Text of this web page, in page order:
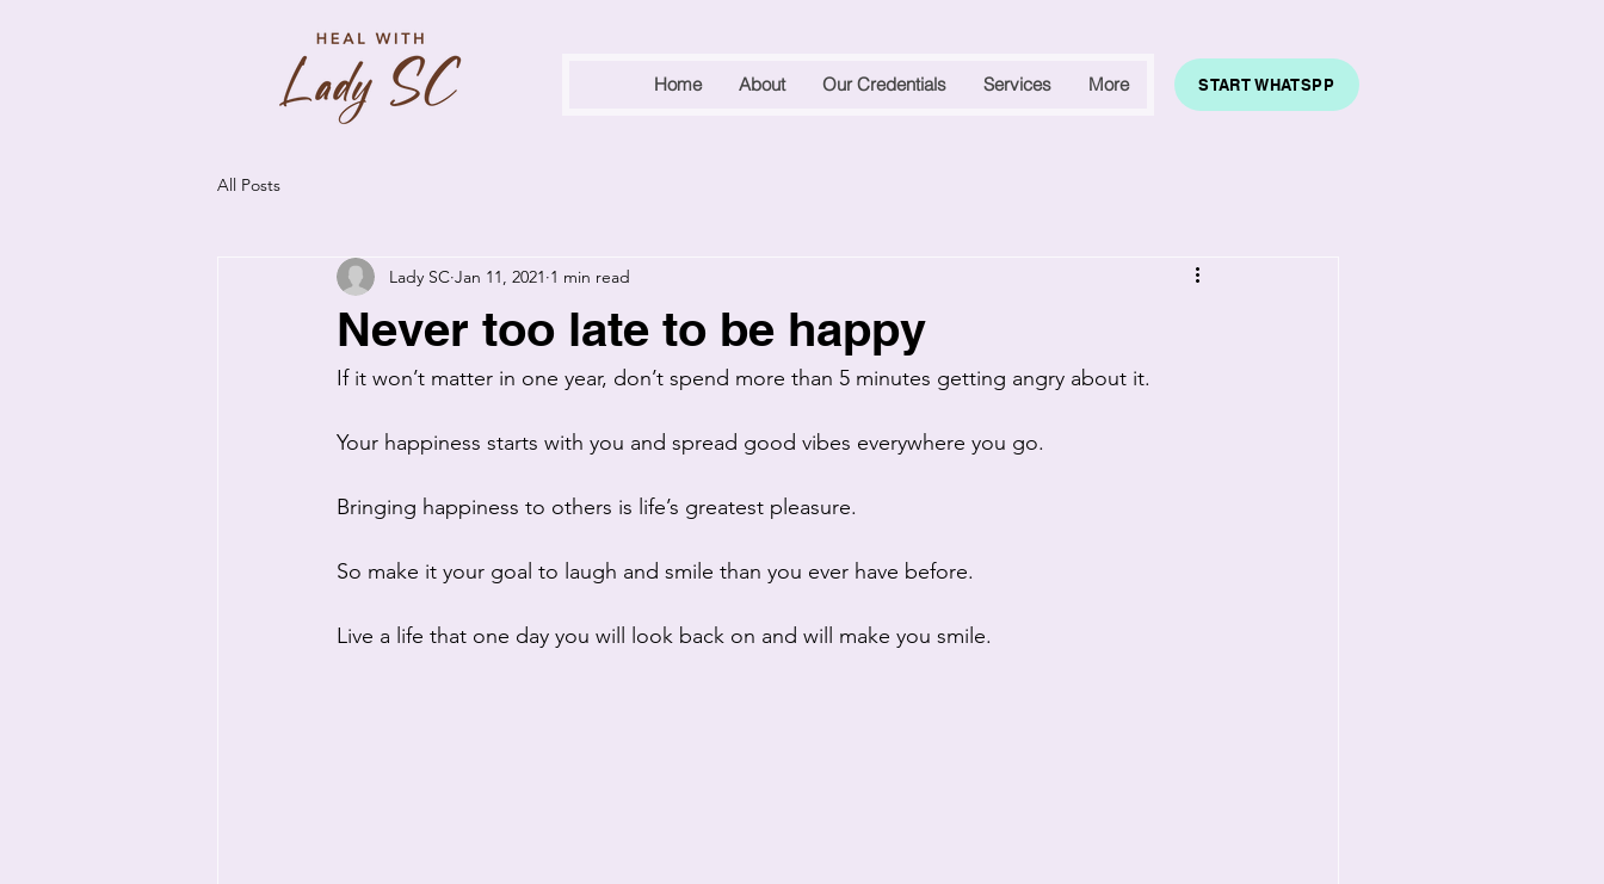
Home About Our Credentials Services More START WHATSPP
All Posts
Never too late to be happy
Lady SC Jan 11, 2021 1 min read
If it won’t matter in one year, don’t spend more than 5 minutes getting angry about it.
Your happiness starts with you and spread good vibes everywhere you go.
Bringing happiness to others is life’s greatest pleasure.
So make it your goal to laugh and smile than you ever have before.
Live a life that one day you will look back on and will make you smile.